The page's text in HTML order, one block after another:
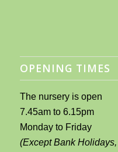
OPENING TIMES
The nursery is open
7.45am to 6.15pm
Monday to Friday
(Except Bank Holidays,